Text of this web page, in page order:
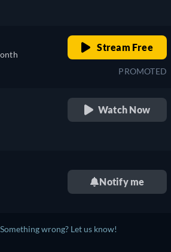
Stream Free
PROMOTED
Watch Now
Notify me
Something wrong? Let us know!